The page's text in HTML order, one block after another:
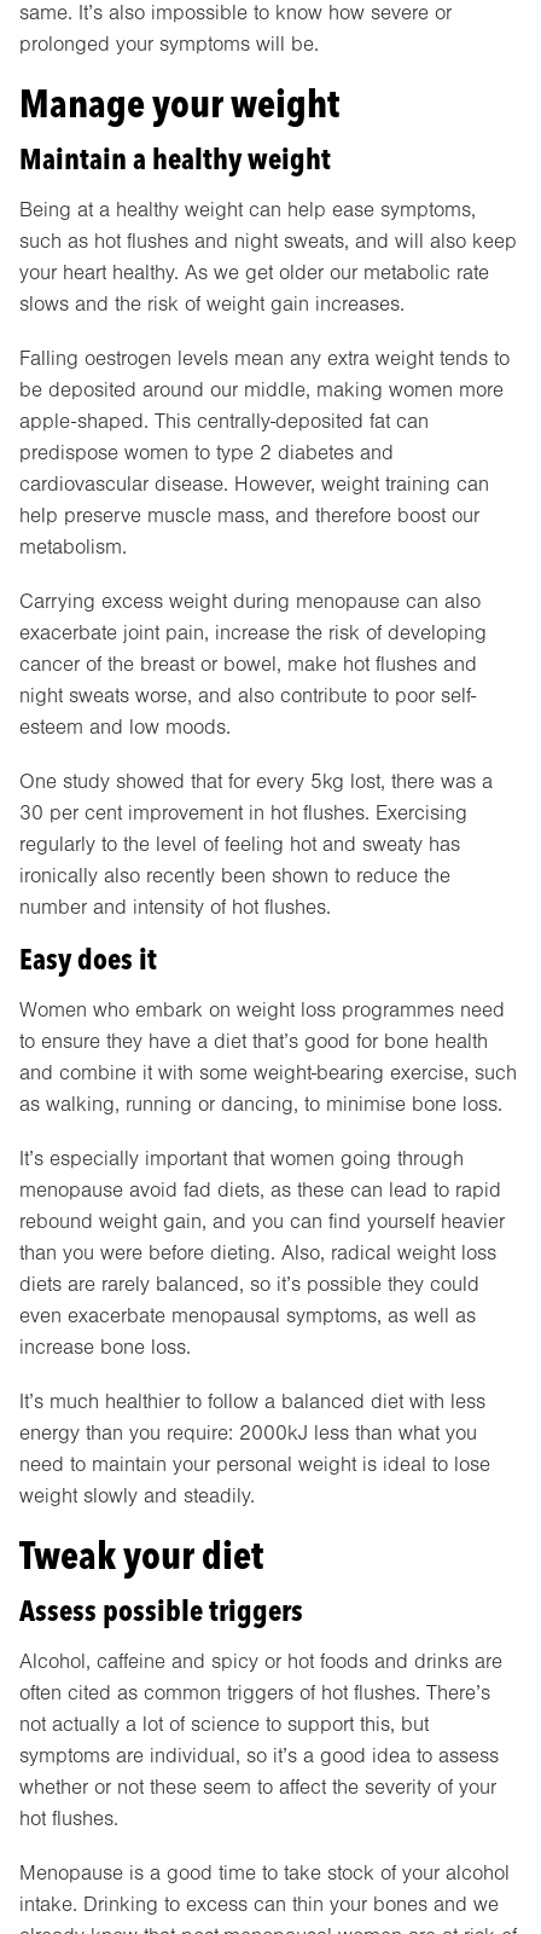
same. It’s also impossible to know how severe or
prolonged your symptoms will be.
Manage your weight
Maintain a healthy weight
Being at a healthy weight can help ease symptoms,
such as hot flushes and night sweats, and will also keep
your heart healthy. As we get older our metabolic rate
slows and the risk of weight gain increases.
Falling oestrogen levels mean any extra weight tends to
be deposited around our middle, making women more
apple-shaped. This centrally-deposited fat can
predispose women to type 2 diabetes and
cardiovascular disease. However, weight training can
help preserve muscle mass, and therefore boost our
metabolism.
Carrying excess weight during menopause can also
exacerbate joint pain, increase the risk of developing
cancer of the breast or bowel, make hot flushes and
night sweats worse, and also contribute to poor self-
esteem and low moods.
One study showed that for every 5kg lost, there was a
30 per cent improvement in hot flushes. Exercising
regularly to the level of feeling hot and sweaty has
ironically also recently been shown to reduce the
number and intensity of hot flushes.
Easy does it
Women who embark on weight loss programmes need
to ensure they have a diet that’s good for bone health
and combine it with some weight-bearing exercise, such
as walking, running or dancing, to minimise bone loss.
It’s especially important that women going through
menopause avoid fad diets, as these can lead to rapid
rebound weight gain, and you can find yourself heavier
than you were before dieting. Also, radical weight loss
diets are rarely balanced, so it’s possible they could
even exacerbate menopausal symptoms, as well as
increase bone loss.
It’s much healthier to follow a balanced diet with less
energy than you require: 2000kJ less than what you
need to maintain your personal weight is ideal to lose
weight slowly and steadily.
Tweak your diet
Assess possible triggers
Alcohol, caffeine and spicy or hot foods and drinks are
often cited as common triggers of hot flushes. There’s
not actually a lot of science to support this, but
symptoms are individual, so it’s a good idea to assess
whether or not these seem to affect the severity of your
hot flushes.
Menopause is a good time to take stock of your alcohol
intake. Drinking to excess can thin your bones and we